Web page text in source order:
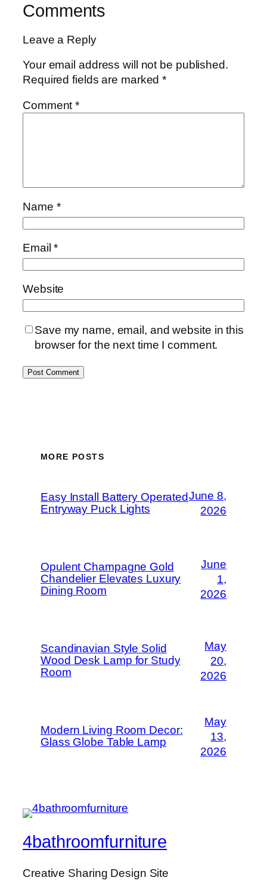
Comments
Leave a Reply
Your email address will not be published.
Required fields are marked*
Comment*
Name *
Email*
Website
Save my name, email, and website in this
browser for the next time I comment.
MORE POSTS
Easy Install Battery Operated
Entryway Puck Lights
June 8,
2026
Opulent Champagne Gold
Chandelier Elevates Luxury
Dining Room
June
1,
2026
Scandinavian Style Solid
Wood Desk Lamp for Study
Room
May
20,
2026
Modern Living Room Decor:
Glass Globe Table Lamp
May
13,
2026
4bathroomfurniture
Creative Sharing Design Site